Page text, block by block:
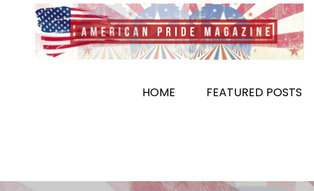
content
HOME FEATURED POSTS